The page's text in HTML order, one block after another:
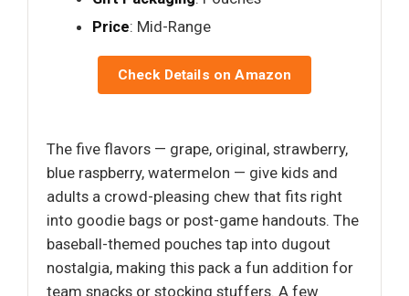
Price: Mid-Range
Check Details on Amazon
The five flavors — grape, original, strawberry,
blue raspberry, watermelon — give kids and
adults a crowd-pleasing chew that fits right
into goodie bags or post-game handouts. The
baseball-themed pouches tap into dugout
nostalgia, making this pack a fun addition for
team snacks or stocking stuffers. A few